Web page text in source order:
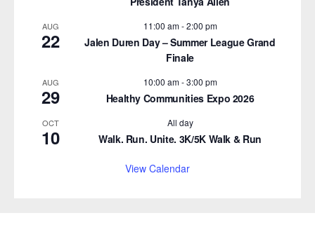
AUG
22
11:00 am-2:00 pm
Jalen Duren Day – Summer League Grand
Finale
AUG
29
10:00 am-3:00 pm
Healthy Communities Expo 2026
OCT
10
All day
Walk. Run. Unite. 3K/5K Walk & Run
View Calendar